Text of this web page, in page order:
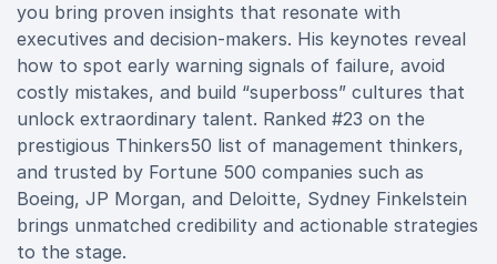
you bring proven insights that resonate with
executives and decision-makers. His keynotes reveal
how to spot early warning signals of failure, avoid
costly mistakes, and build “superboss” cultures that
unlock extraordinary talent. Ranked #23 on the
prestigious Thinkers50 list of management thinkers,
and trusted by Fortune 500 companies such as
Boeing, JP Morgan, and Deloitte, Sydney Finkelstein
brings unmatched credibility and actionable strategies
to the stage.